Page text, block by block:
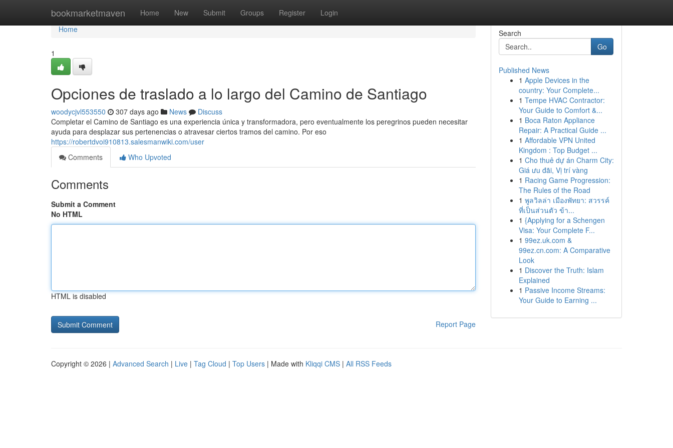
bookmarketmaven Home New Submit Groups Register Login
Home
Home
1
Opciones de traslado a lo largo del Camino de Santiago
woodycjvl553550 307 days ago News
Discuss
Completar el Camino de Santiago es una experiencia única y transformadora, pero eventualmente los peregrinos pueden necesitar
ayuda para desplazar sus pertenencias o atravesar ciertos tramos del camino. Por eso
https://robertdvoi910813.salesmanwiki.com/user
Comments
Who Upvoted
Comments
Submit a Comment
No HTML
HTML is disabled
Report Page
Search
Go
Published News
1 Apple Devices in the
country: Your Complete...
1 Tempe HVAC Contractor:
Your Guide to Comfort &...
1 Boca Raton Appliance
Repair: A Practical Guide ...
1 Affordable VPN United
Kingdom : Top Budget ...
1 Cho thuê dự án Charm City:
Giá ưu đãi, Vị trí vàng
1 Racing Game Progression:
The Rules of the Road
1 พูลวิลล่า เมืองพัทยา: สวรรค์
ที่เป็นส่วนตัว ข้า...
1 {Applying for a Schengen
Visa: Your Complete F...
1 99ez.uk.com &
99ez.cn.com: A Comparative
Look
1 Discover the Truth: Islam
Explained
1 Passive Income Streams:
Your Guide to Earning ...
Copyright © 2026 | Advanced Search | Live | Tag Cloud | Top Users | Made with Kliqqi CMS | All RSS Feeds